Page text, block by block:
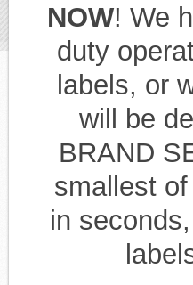
NOW! We
duty
labels, or
will be
BRAND
smallest
in